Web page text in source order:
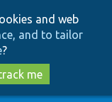
and web
and to tailor
?
me